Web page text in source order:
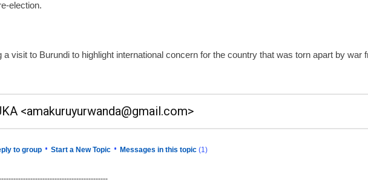
election.
visit to Burundi to highlight international concern for the country that was torn apart by war
<amakuruyurwanda@gmail.com>
to group • Start a New Topic • Messages in this topic (1)